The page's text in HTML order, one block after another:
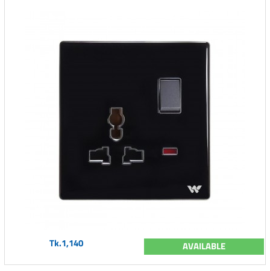
Tk.1,140 AVAILABLE